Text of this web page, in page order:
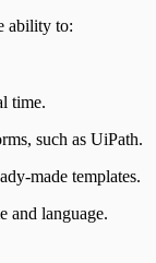
ability to:
time.
such as UiPath.
made templates.
and language.